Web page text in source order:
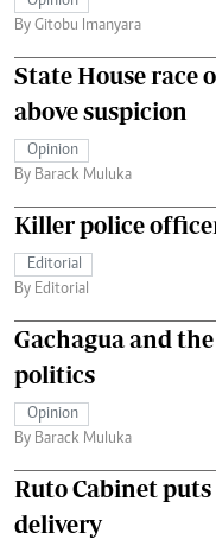
By Gitobu Imanyara
State House race
above suspicion
Opinion
By Barack Muluka
Killer police
Editorial
By Editorial
Gachagua and
politics
Opinion
By Barack Muluka
Ruto Cabinet
delivery